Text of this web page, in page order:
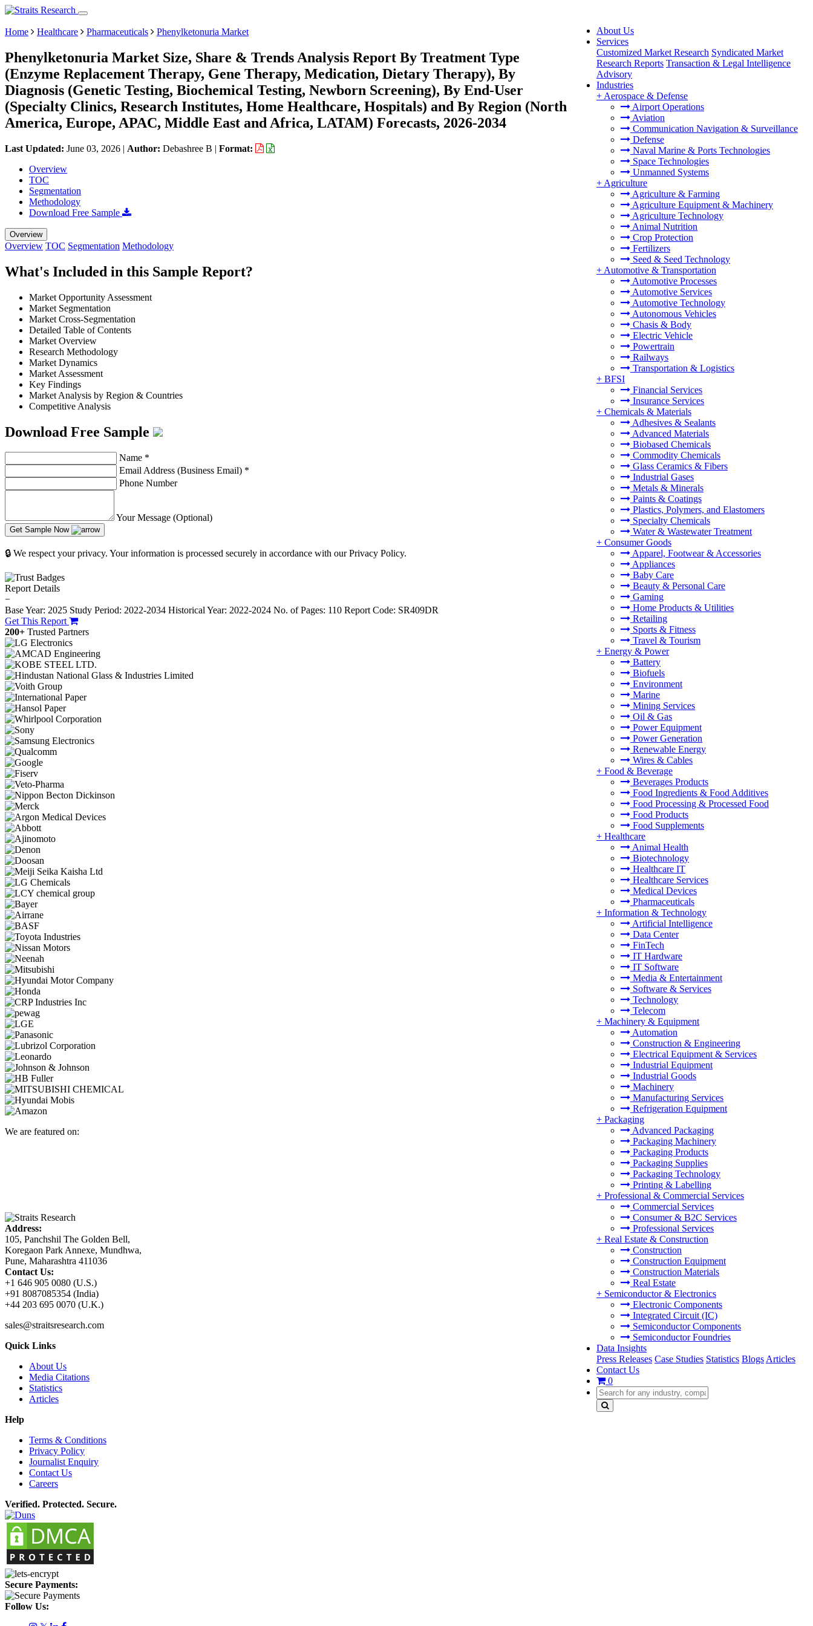
About Us
Services
Customized Market Research Syndicated Market
Research Reports Transaction & Legal Intelligence
Advisory
Industries
+ Aerospace & Defense
Airport Operations
Aviation
Communication Navigation & Surveillance
Defense
Naval Marine & Ports Technologies
Space Technologies
Unmanned Systems
+ Agriculture
Agriculture & Farming
Agriculture Equipment & Machinery
Agriculture Technology
Animal Nutrition
Crop Protection
Fertilizers
Seed & Seed Technology
+ Automotive & Transportation
Automotive Processes
Automotive Services
Automotive Technology
Autonomous Vehicles
Chasis & Body
Electric Vehicle
Powertrain
Railways
Transportation & Logistics
+ BFSI
Financial Services
Insurance Services
+ Chemicals & Materials
Adhesives & Sealants
Advanced Materials
Biobased Chemicals
Commodity Chemicals
Glass Ceramics & Fibers
Industrial Gases
Metals & Minerals
Paints & Coatings
Plastics, Polymers, and Elastomers
Specialty Chemicals
Water & Wastewater Treatment
+ Consumer Goods
Apparel, Footwear & Accessories
Appliances
Baby Care
Beauty & Personal Care
Gaming
Home Products & Utilities
Retailing
Sports & Fitness
Travel & Tourism
+ Energy & Power
Battery
Biofuels
Environment
Marine
Mining Services
Oil & Gas
Power Equipment
Power Generation
Renewable Energy
Wires & Cables
+ Food & Beverage
Beverages Products
Food Ingredients & Food Additives
Food Processing & Processed Food
Food Products
Food Supplements
+ Healthcare
Animal Health
Biotechnology
Healthcare IT
Healthcare Services
Medical Devices
Pharmaceuticals
+ Information & Technology
Artificial Intelligence
Data Center
FinTech
IT Hardware
IT Software
Media & Entertainment
Software & Services
Technology
Telecom
+ Machinery & Equipment
Automation
Construction & Engineering
Electrical Equipment & Services
Industrial Equipment
Industrial Goods
Machinery
Manufacturing Services
Refrigeration Equipment
+ Packaging
Advanced Packaging
Packaging Machinery
Packaging Products
Packaging Supplies
Packaging Technology
Printing & Labelling
+ Professional & Commercial Services
Commercial Services
Consumer & B2C Services
Professional Services
+ Real Estate & Construction
Construction
Construction Equipment
Construction Materials
Real Estate
+ Semiconductor & Electronics
Electronic Components
Integrated Circuit (IC)
Semiconductor Components
Semiconductor Foundries
Data Insights
Press Releases Case Studies Statistics Blogs Articles
Contact Us
0
Home Healthcare Pharmaceuticals Phenylketonuria Market
Phenylketonuria Market Size, Share & Trends Analysis Report By Treatment Type
(Enzyme Replacement Therapy, Gene Therapy, Medication, Dietary Therapy), By
Diagnosis (Genetic Testing, Biochemical Testing, Newborn Screening), By End-User
(Specialty Clinics, Research Institutes, Home Healthcare, Hospitals) and By Region (North
America, Europe, APAC, Middle East and Africa, LATAM) Forecasts, 2026-2034
Last Updated: June 03, 2026 | Author: Debashree B | Format:
Overview
TOC
Segmentation
Methodology
Download Free Sample
Overview
Overview TOC Segmentation Methodology
What's Included in this Sample Report?
Market Opportunity Assessment
Market Segmentation
Market Cross-Segmentation
Detailed Table of Contents
Market Overview
Research Methodology
Market Dynamics
Market Assessment
Key Findings
Market Analysis by Region & Countries
Competitive Analysis
Download Free Sample
Name *
Email Address (Business Email) *
Phone Number
Your Message (Optional)
Get Sample Now
🔒 We respect your privacy. Your information is processed securely in accordance with our Privacy Policy.
Report Details
−
Base Year: 2025 Study Period: 2022-2034 Historical Year: 2022-2024 No. of Pages: 110 Report Code: SR409DR
Get This Report
200+ Trusted Partners
We are featured on:
Address:
105, Panchshil The Golden Bell,
Koregaon Park Annexe, Mundhwa,
Pune, Maharashtra 411036
Contact Us:
+1 646 905 0080 (U.S.)
+91 8087085354 (India)
+44 203 695 0070 (U.K.)
sales@straitsresearch.com
Quick Links
About Us
Media Citations
Statistics
Articles
Help
Terms & Conditions
Privacy Policy
Journalist Enquiry
Contact Us
Careers
Verified. Protected. Secure.
Secure Payments:
Follow Us: